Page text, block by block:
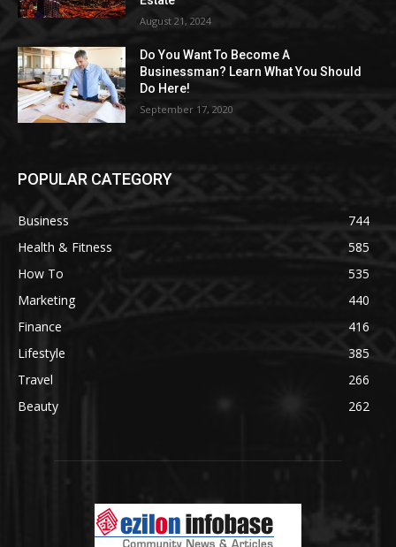
August 21, 2024
Do You Want To Become A
Businessman? Learn What You Should
Do Here!
September 17, 2020
POPULAR CATEGORY
Business
744
Health & Fitness
585
How To
535
Marketing
440
Finance
416
Lifestyle
385
Travel
266
Beauty
262